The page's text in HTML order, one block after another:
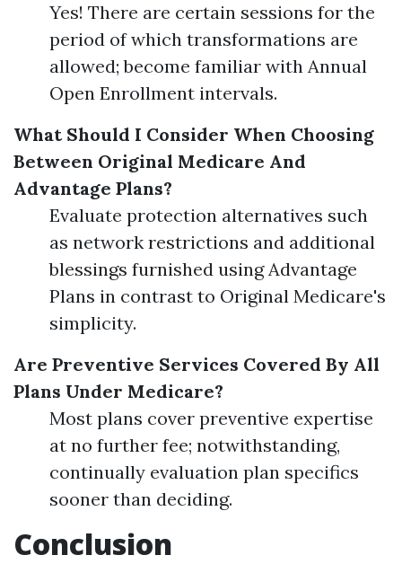
Yes! There are certain sessions for the
period of which transformations are
allowed; become familiar with Annual
Open Enrollment intervals.
What Should I Consider When Choosing
Between Original Medicare And
Advantage Plans?
Evaluate protection alternatives such
as network restrictions and additional
blessings furnished using Advantage
Plans in contrast to Original Medicare's
simplicity.
Are Preventive Services Covered By All
Plans Under Medicare?
Most plans cover preventive expertise
at no further fee; notwithstanding,
continually evaluation plan specifics
sooner than deciding.
Conclusion